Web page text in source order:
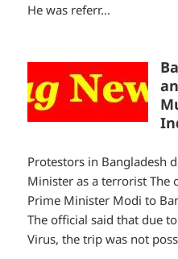
He was referr...
Protestors in Bangladesh
Minister as a terrorist The
Prime Minister Modi to
The official said that due
Virus, the trip was not